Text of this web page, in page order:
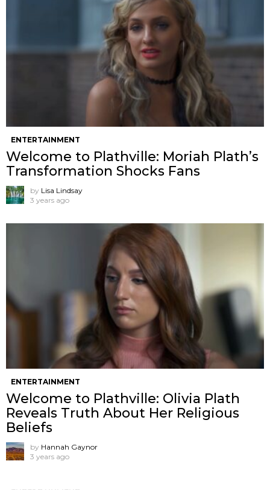
ENTERTAINMENT
Welcome to Plathville: Moriah Plath’s
Transformation Shocks Fans
by Lisa Lindsay
3 years ago
ENTERTAINMENT
Welcome to Plathville: Olivia Plath
Reveals Truth About Her Religious
Beliefs
by Hannah Gaynor
3 years ago